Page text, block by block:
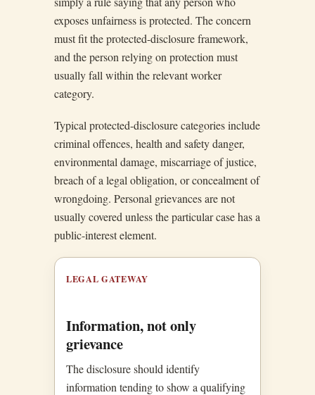
exposes unfairness is protected. The concern
must fit the protected-disclosure framework,
and the person relying on protection must
usually fall within the relevant worker
category.
Typical protected-disclosure categories include
criminal offences, health and safety danger,
environmental damage, miscarriage of justice,
breach of a legal obligation, or concealment of
wrongdoing. Personal grievances are not
usually covered unless the particular case has a
public-interest element.
LEGAL GATEWAY
Information, not only
grievance
The disclosure should identify
information tending to show a qualifying